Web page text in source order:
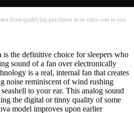
from qualifying purchases at no extra cost to you.
the definitive choice for sleepers who
sound of a fan over electronically
is a real, internal fan that creates
noise reminiscent of wind rushing
to your ear. This analog sound
the digital or tinny quality of some
model improves upon earlier